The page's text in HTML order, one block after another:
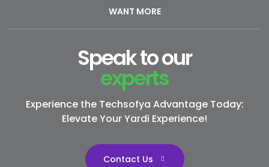
WANT MORE
Speak to our
experts
Experience the Techsofya Advantage Today:
Elevate Your Yardi Experience!
Contact Us